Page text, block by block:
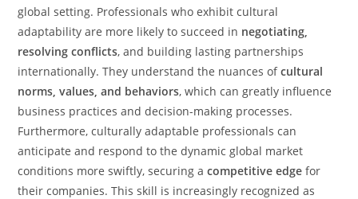
global setting. Professionals who exhibit cultural
adaptability are more likely to succeed in negotiating,
resolving conflicts, and building lasting partnerships
internationally. They understand the nuances ofcultural
norms, values, and behaviors, which can greatly influence
business practices and decision-making processes.
Furthermore, culturally adaptable professionals can
anticipate and respond to the dynamic global market
conditions more swiftly, securing acompetitive edge for
their companies. This skill is increasingly recognized as